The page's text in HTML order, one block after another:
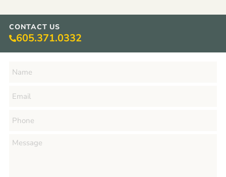
CONTACT US
605.371.0332